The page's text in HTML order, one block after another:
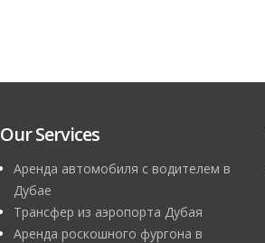
Our Services
Аренда автомобиля с водителем в
Дубае
Трансфер из аэропорта Дубая
Аренда роскошного фургона в